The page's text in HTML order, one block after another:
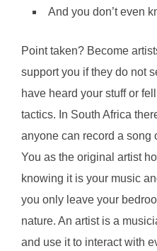
And you don’t even
Point taken? Become
support you if they do not
have heard your stuff or
tactics. In South Africa
anyone can record a song
You as the original artist
knowing it is your music
you only leave your
nature. An artist is a
and use it to interact with